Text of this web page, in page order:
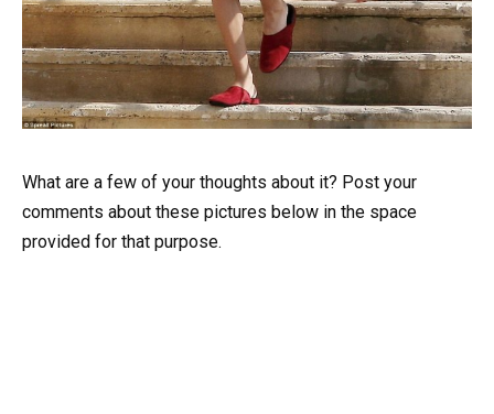
What are a few of your thoughts about it? Post your
comments about these pictures below in the space
provided for that purpose.